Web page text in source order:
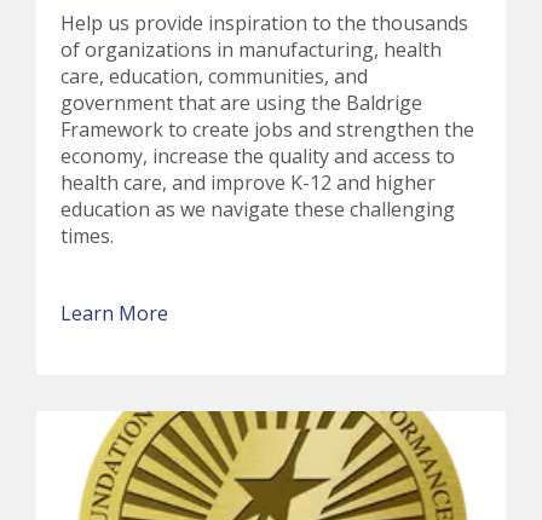
Help us provide inspiration to the thousands
of organizations in manufacturing, health
care, education, communities, and
government that are using the Baldrige
Framework to create jobs and strengthen the
economy, increase the quality and access to
health care, and improve K-12 and higher
education as we navigate these challenging
times.
Learn More